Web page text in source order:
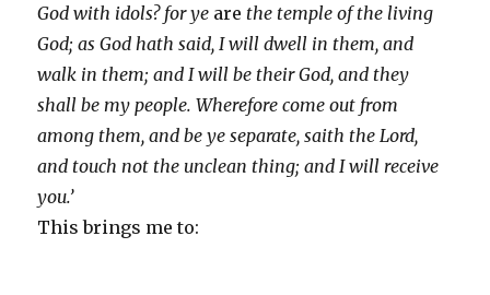
God with idols? for ye are the temple of the living
God; as God hath said, I will dwell in them, and
walk in them; and I will be their God, and they
shall be my people. Wherefore come out from
among them, and be ye separate, saith the Lord,
and touch not the unclean thing; and I will receive
you.’
This brings me to: